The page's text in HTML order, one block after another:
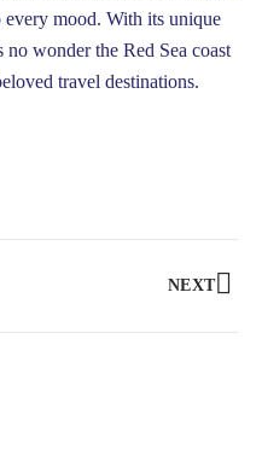
every mood. With its unique
no wonder the Red Sea coast
travel destinations.
NEXT